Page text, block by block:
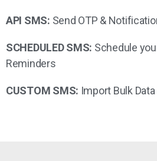
API SMS: Send OTP &
SCHEDULED SMS: Schedule
Reminders
CUSTOM SMS: Import Bulk